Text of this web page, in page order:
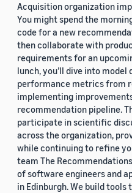
Acquisition organization
You might spend the
code for a new
then collaborate with
requirements for an
lunch, you’ll dive into
performance metrics from
implementing
recommendation pipeline.
participate in scientific
across the organization,
while continuing to refine
team The
of software engineers and
in Edinburgh. We build